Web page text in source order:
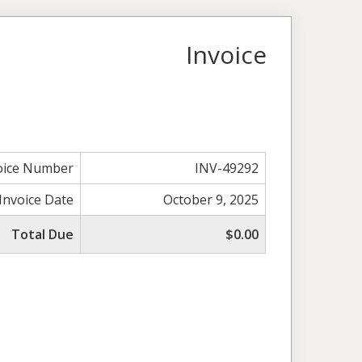
Invoice
Number
INV-49292
Date
October 9, 2025
Total Due
$0.00